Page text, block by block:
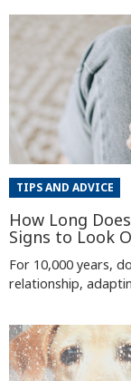
TIPS AND ADVICE
How Long
Signs to Look
For 10,000 years,
relationship,